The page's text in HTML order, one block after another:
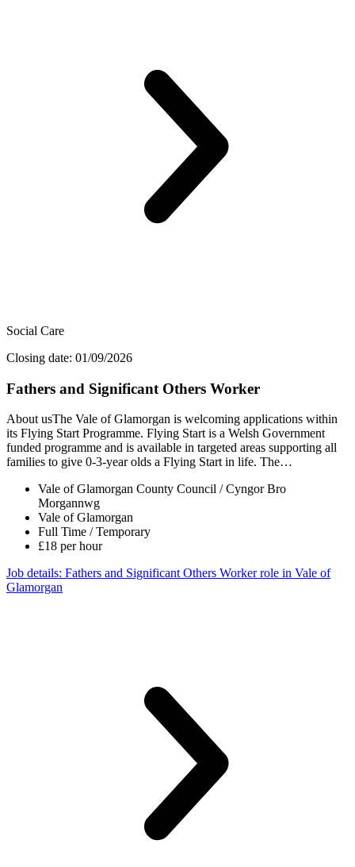
Social Care
Closing date: 01/09/2026
Fathers and Significant Others Worker
About usThe Vale of Glamorgan is welcoming applications within
its Flying Start Programme. Flying Start is a Welsh Government
funded programme and is available in targeted areas supporting all
families to give 0-3-year olds a Flying Start in life. The…
Vale of Glamorgan County Council / Cyngor Bro
Morgannwg
Vale of Glamorgan
Full Time / Temporary
£18 per hour
Job details: Fathers and Significant Others Worker role in Vale of
Glamorgan